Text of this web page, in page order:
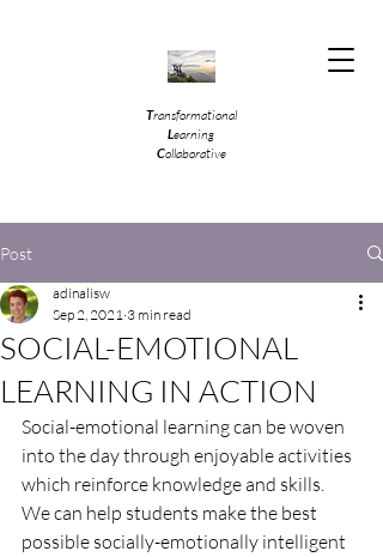
Transformational
Learning
Collaborative
Post
SOCIAL-EMOTIONAL
LEARNING IN ACTION
adinalisw
Sep 2, 2021 3 min read
Social-emotional learning can be woven
into the day through enjoyable activities
which reinforce knowledge and skills.
We can help students make the best
possible socially-emotionally intelligent